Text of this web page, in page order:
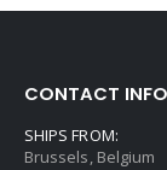
CONTACT INFO
SHIPS FROM:
Brussels, Belgium